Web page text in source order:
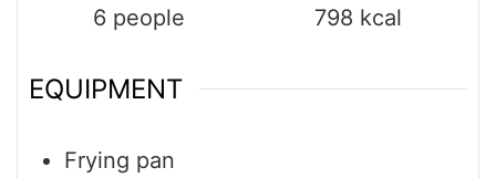
6 people
798 kcal
EQUIPMENT
Frying pan